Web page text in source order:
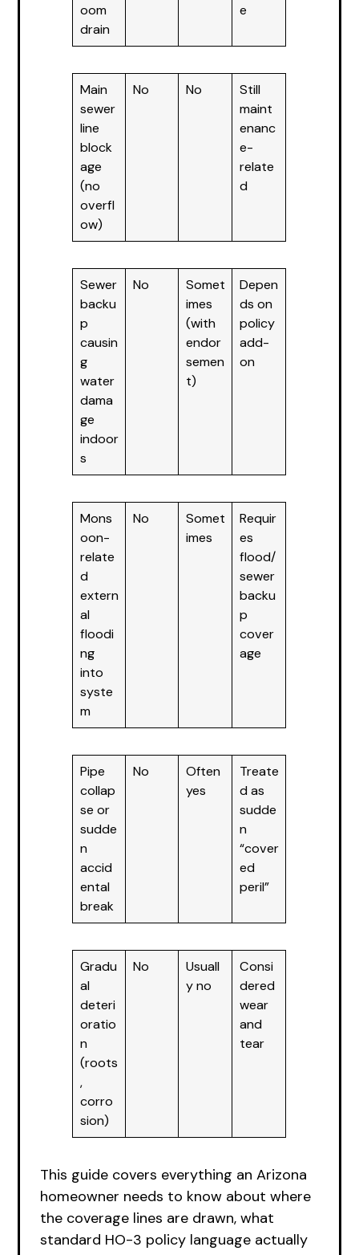
oom
drain
e
Main
sewer
line
block
age
(no
overfl
ow)
No No
Still
maint
enanc
e-
relate
d
Sewer
backu
p
causin
g
water
dama
ge
indoor
s
No
Somet
imes
(with
endor
semen
t)
Depen
ds on
policy
add-
on
Mons
oon-
relate
d
extern
al
floodi
ng
into
syste
m
No
Somet
imes
Requir
es
flood/
sewer
backu
p
cover
age
Pipe
collap
se or
sudde
n
accid
ental
break
No
Often
yes
Treate
d as
sudde
n
“cover
ed
peril”
Gradu
al
deteri
oratio
n
(roots
,
corro
sion)
No
Usuall
y no
Consi
dered
wear
and
tear
This guide covers everything an Arizona
homeowner needs to know about where
the coverage lines are drawn, what
standard HO-3 policy language actually